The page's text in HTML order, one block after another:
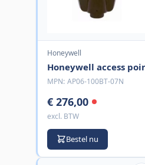
Honeywell
Honeywell access
MPN: AP06-100BT-07N
€ 276,00
excl. BTW
Bestel nu